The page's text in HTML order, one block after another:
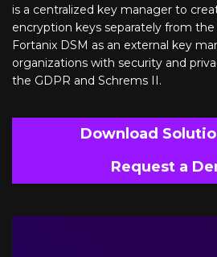
is a centralized key manager to
encryption keys separately from
Fortanix DSM as an external key
organizations with security and
the GDPR and Schrems II.
Download
Request a